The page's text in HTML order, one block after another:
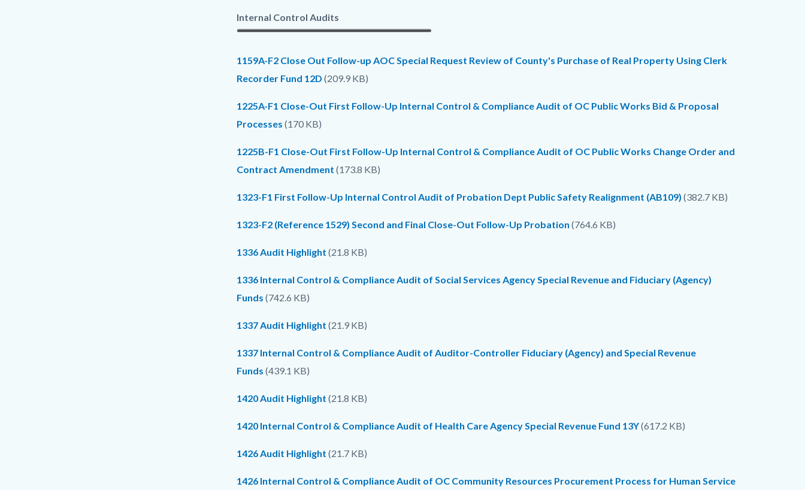
Internal Control Audits
1159A-F2 Close Out Follow-up AOC Special Request Review of County's Purchase of Real Property Using Clerk
Recorder Fund 12D (209.9 KB)
1225A-F1 Close-Out First Follow-Up Internal Control & Compliance Audit of OC Public Works Bid & Proposal
Processes (170 KB)
1225B-F1 Close-Out First Follow-Up Internal Control & Compliance Audit of OC Public Works Change Order and
Contract Amendment (173.8 KB)
1323-F1 First Follow-Up Internal Control Audit of Probation Dept Public Safety Realignment (AB109) (382.7 KB)
1323-F2 (Reference 1529) Second and Final Close-Out Follow-Up Probation (764.6 KB)
1336 Audit Highlight (21.8 KB)
1336 Internal Control & Compliance Audit of Social Services Agency Special Revenue and Fiduciary (Agency)
Funds (742.6 KB)
1337 Audit Highlight (21.9 KB)
1337 Internal Control & Compliance Audit of Auditor-Controller Fiduciary (Agency) and Special Revenue
Funds (439.1 KB)
1420 Audit Highlight (21.8 KB)
1420 Internal Control & Compliance Audit of Health Care Agency Special Revenue Fund 13Y(617.2 KB)
1426 Audit Highlight (21.7 KB)
1426 Internal Control & Compliance Audit of OC Community Resources Procurement Process for Human Service